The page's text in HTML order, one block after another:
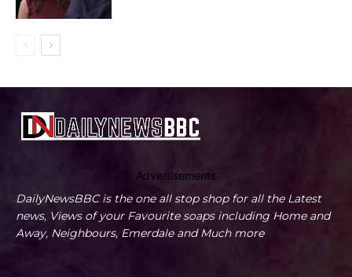
Advertisements
DailyNewsBBC is the one all stop shop for all the Latest
news, Views of your Favourite soaps including Home and
Away, Neighbours, Emerdale and Much more